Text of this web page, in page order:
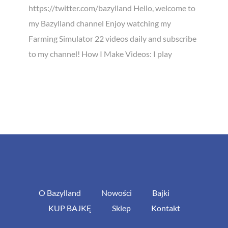
https://twitter.com/bazylland Hello, welcome to
my Bazylland channel Enjoy watching my
Farming Simulator 22 videos daily and subscribe
to my channel! How I Make Videos: I play
O Bazylland Nowości
Bajki
KUP BAJKĘ
Sklep Kontakt